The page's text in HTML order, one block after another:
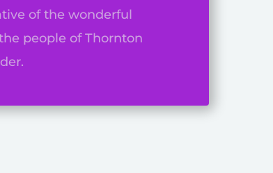
of the wonderful
people of Thornton